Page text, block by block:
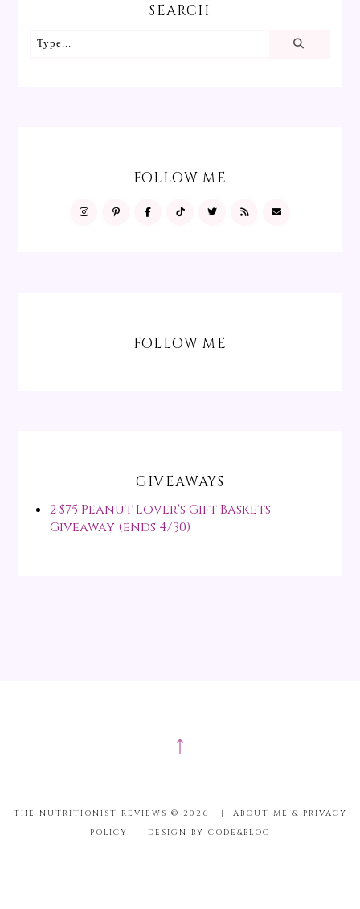
SEARCH
FOLLOW ME
FOLLOW ME
GIVEAWAYS
2 $75 Peanut Lover's Gift Baskets
Giveaway (ends 4/30)
↑
THE NUTRITIONIST REVIEWS © 2026 |
ABOUT ME & PRIVACY
POLICY
| DESIGN BY CODE&BLOG